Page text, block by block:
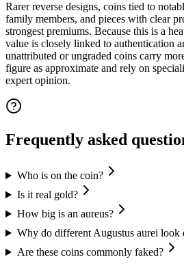
Rarer reverse designs, coins tied to
family members, and pieces with clear
strongest premiums. Because this is a
value is closely linked to authentication
unattributed or ungraded coins carry
figure as approximate and rely on
expert opinion.
Frequently asked
Who is on the coin?
Is it real gold?
How big is an aureus?
Why do different Augustus aurei look
Are these coins commonly faked?